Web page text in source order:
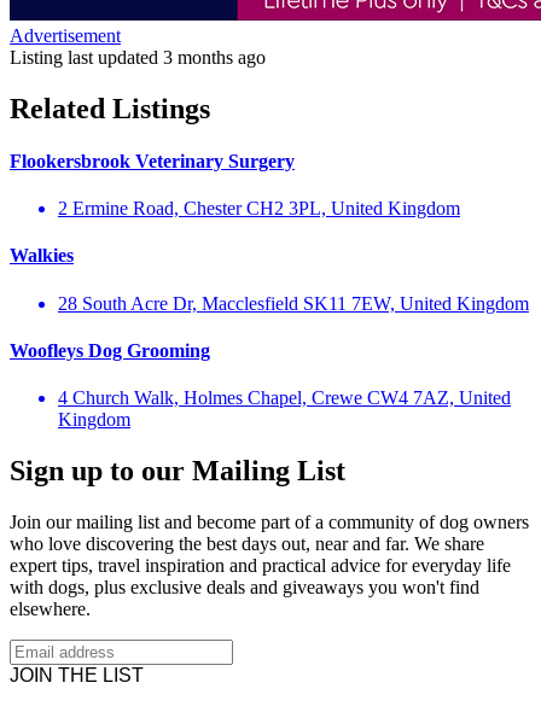
Advertisement
Listing last updated 3 months ago
Related Listings
Flookersbrook Veterinary Surgery
2 Ermine Road, Chester CH2 3PL, United Kingdom
Walkies
28 South Acre Dr, Macclesfield SK11 7EW, United Kingdom
Woofleys Dog Grooming
4 Church Walk, Holmes Chapel, Crewe CW4 7AZ, United
Kingdom
Sign up to our Mailing List
Join our mailing list and become part of a community of dog owners
who love discovering the best days out, near and far. We share
expert tips, travel inspiration and practical advice for everyday life
with dogs, plus exclusive deals and giveaways you won't find
elsewhere.
JOIN THE LIST